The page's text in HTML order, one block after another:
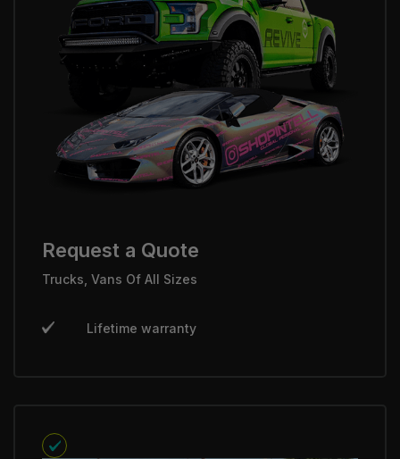
Request a Quote
Trucks, Vans Of All Sizes
Lifetime warranty